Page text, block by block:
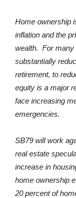
Home ownership
inflation and the
wealth. For many
substantially
retirement, to
equity is a major
face increasing
emergencies.
SB79 will work
real estate
increase in
home ownership
20 percent of